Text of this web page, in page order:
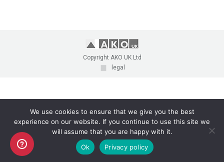
Copyright AKO UK Ltd
legal
We use cookies to ensure that we give you the best
experience on our website. If you continue to use this site we
will assume that you are happy with it.
Ok
Privacy policy